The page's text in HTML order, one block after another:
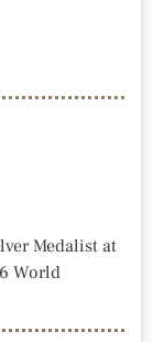
Medalist at
World